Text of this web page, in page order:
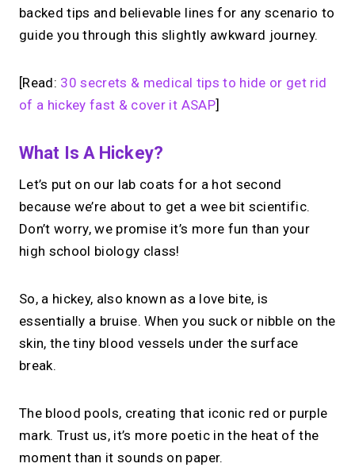
backed tips and believable lines for any scenario to
guide you through this slightly awkward journey.
[Read: 30 secrets & medical tips to hide or get rid
of a hickey fast & cover it ASAP]
What Is A Hickey?
Let’s put on our lab coats for a hot second
because we’re about to get a wee bit scientific.
Don’t worry, we promise it’s more fun than your
high school biology class!
So, a hickey, also known as a love bite, is
essentially a bruise. When you suck or nibble on the
skin, the tiny blood vessels under the surface
break.
The blood pools, creating that iconic red or purple
mark. Trust us, it’s more poetic in the heat of the
moment than it sounds on paper.